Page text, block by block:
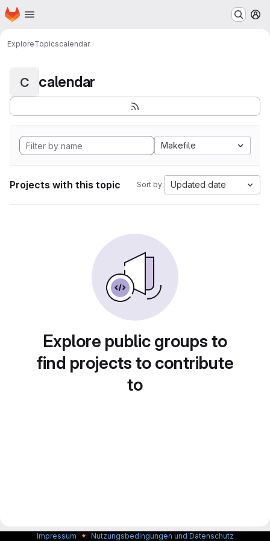
Skip to main content
Homepage
ExploreTopicscalendar
C calendar
Makefile
Projects with this topic Sort by: Updated date
Explore public groups to
find projects to contribute
to
Impressum 🔸 Nutzungsbedingungen und Datenschutz